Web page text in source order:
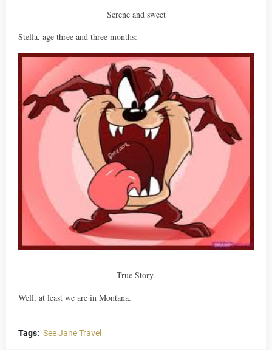
Serene and sweet
Stella, age three and three months:
True Story.
Well, at least we are in Montana.
Tags: See Jane Travel